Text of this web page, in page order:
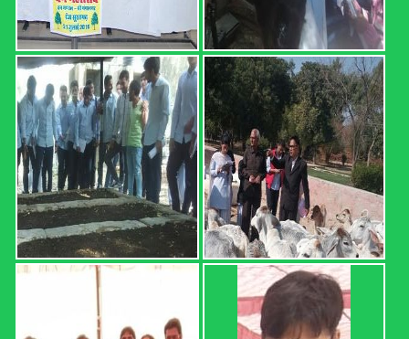
I) Sr. No. Roll No. Name OGPA Uncleared Subjects 1 12601
AARTEE 6.68 2 12602 ABHISHEK 4.74 MATH-111,
HORT-111, ENG-111, AGRON-111 3 12603 ABHISHEK
5.34 4 12604 ABHISHEK 4.25 MATH-111, HORT-111, ...
Read more